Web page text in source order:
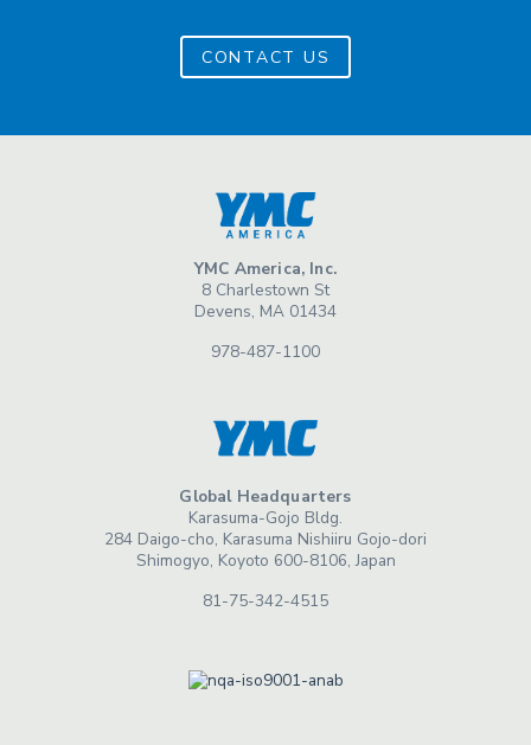
CONTACT US
YMC America, Inc.
8 Charlestown St
Devens, MA 01434
978-487-1100
Global Headquarters
Karasuma-Gojo Bldg.
284 Daigo-cho, Karasuma Nishiiru Gojo-dori
Shimogyo, Koyoto 600-8106, Japan
81-75-342-4515